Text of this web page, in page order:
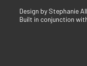
Design by Stephanie
Built in conjunction